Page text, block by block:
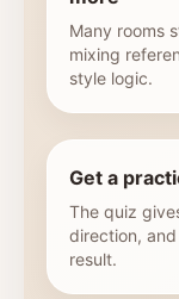
Many rooms
mixing
style logic.
Get a
The quiz
direction,
result.